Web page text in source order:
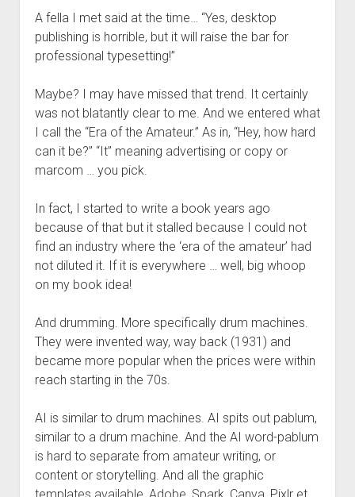
A fella I met said at the time… “Yes, desktop
publishing is horrible, but it will raise the bar for
professional typesetting!”
Maybe? I may have missed that trend. It certainly
was not blatantly clear to me. And we entered what
I call the “Era of the Amateur.” As in, “Hey, how hard
can it be?” “It” meaning advertising or copy or
marcom … you pick.
In fact, I started to write a book years ago
because of that but it stalled because I could not
find an industry where the ‘era of the amateur’ had
not diluted it. If it is everywhere … well, big whoop
on my book idea!
And drumming. More specifically drum machines.
They were invented way, way back (1931) and
became more popular when the prices were within
reach starting in the 70s.
AI is similar to drum machines. AI spits out pablum,
similar to a drum machine. And the AI word-pablum
is hard to separate from amateur writing, or
content or storytelling. And all the graphic